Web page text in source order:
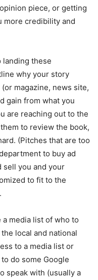
piece, or getting
more credibility and
landing these
why your story
magazine, news site,
gain from what you
are reaching out to the
to review the book,
(Pitches that are too
to buy ad
sell you and your
to fit to the
a media list of who to
local and national
to a media list or
do some Google
speak with (usually a